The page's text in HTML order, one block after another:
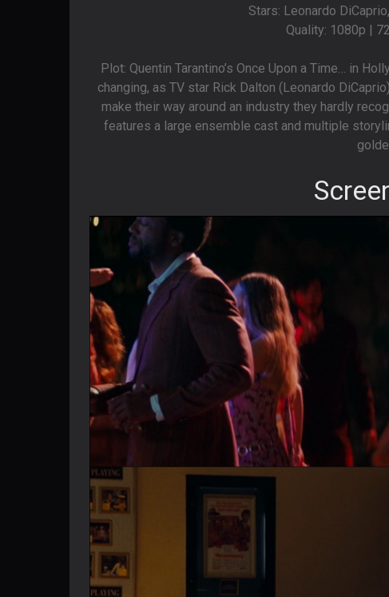
Stars: Leonardo
Quality: 1080p |
Plot: Quentin Tarantino’s Once Upon a Time… in
changing, as TV star Rick Dalton (Leonardo
make their way around an industry they hardly
features a large ensemble cast and multiple